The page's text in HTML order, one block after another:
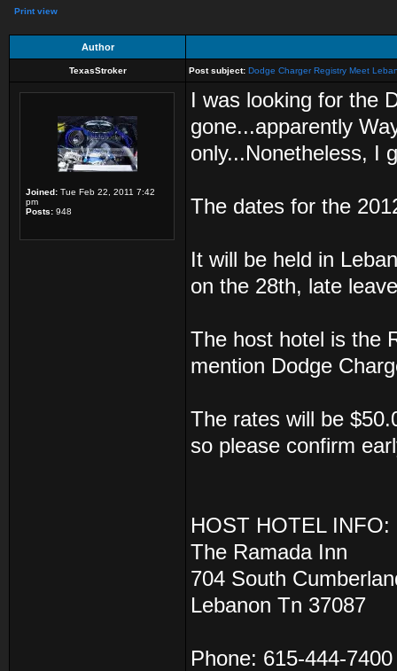
Print view
Author
TexasStroker Post subject: Dodge Charger Registry Meet
Joined: Tue Feb 22, 2011 7:42
pm
Posts: 948
I was looking for the
gone...apparently
only...Nonetheless, I
The dates for the
It will be held in
on the 28th, late
The host hotel is the
mention Dodge
The rates will be
so please confirm
HOST HOTEL INFO:
The Ramada Inn
704 South
Lebanon Tn 37087
Phone: 615-444-7400